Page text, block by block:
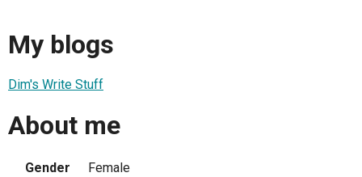
My blogs
Dim's Write Stuff
About me
Gender
Female